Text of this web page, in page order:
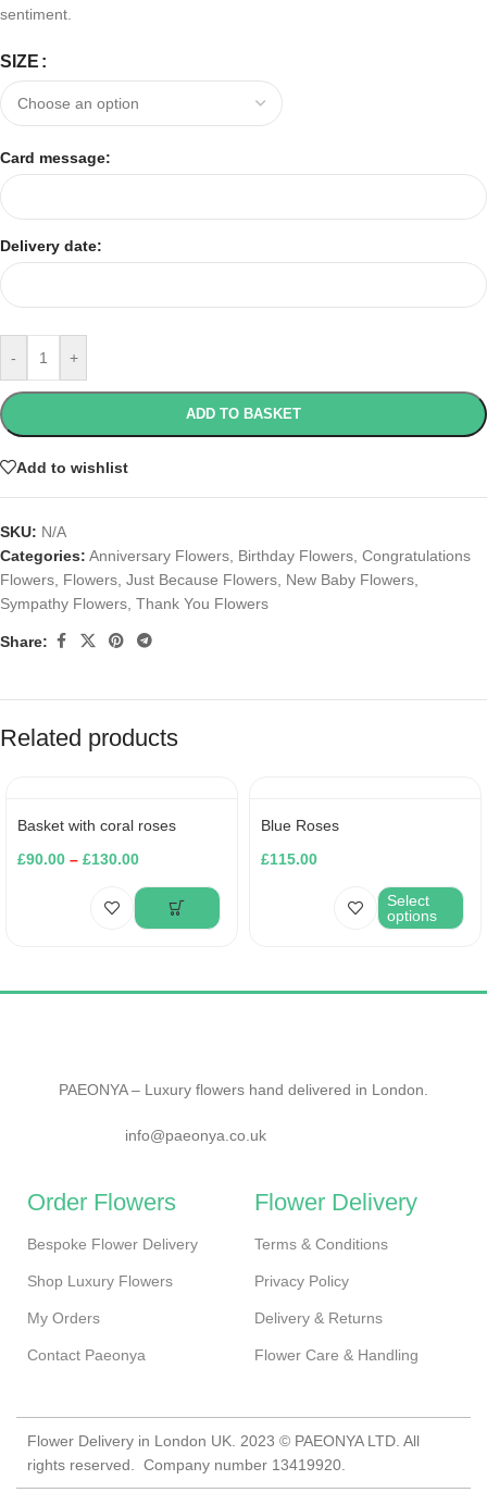
sentiment.
SIZE
Card message:
Delivery date:
- +
ADD TO BASKET
Add to wishlist
SKU: N/A
Categories: Anniversary Flowers Birthday Flowers Congratulations
Flowers Flowers Just Because Flowers New Baby Flowers
Sympathy Flowers Thank You Flowers
Share:
Related products
Basket with coral roses
£90.00 – £130.00
Select
options
Blue Roses
£115.00
PAEONYA – Luxury flowers hand delivered in London.
info@paeonya.co.uk
Order Flowers
Bespoke Flower Delivery
Shop Luxury Flowers
My Orders
Contact Paeonya
Flower Delivery
Terms & Conditions
Privacy Policy
Delivery & Returns
Flower Care & Handling
Flower Delivery in London UK. 2023 © PAEONYA LTD. All
rights reserved. Company number 13419920.